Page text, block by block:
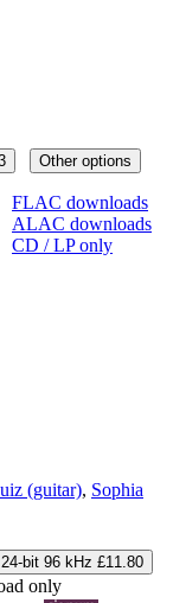
Other options
FLAC downloads
ALAC downloads
CD / LP only
(guitar), Sophia
bit 96 kHz £11.80
only